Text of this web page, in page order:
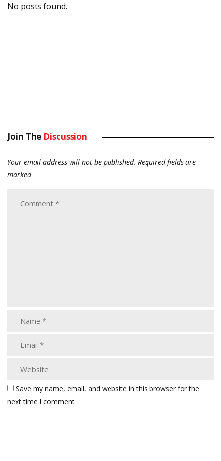
No posts found.
Join The Discussion
Your email address will not be published. Required fields are
marked
Save my name, email, and website in this browser for the
next time I comment.